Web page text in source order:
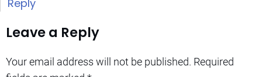
Reply
Leave a Reply
Your email address will not be published. Required